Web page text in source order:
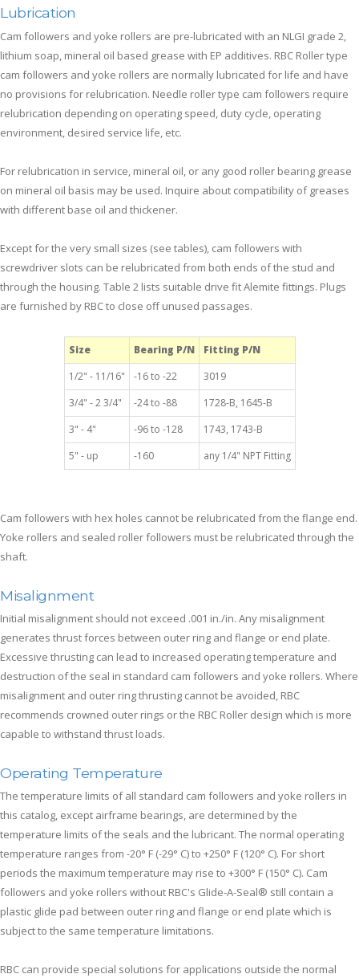
Lubrication
Cam followers and yoke rollers are pre-lubricated with an NLGI grade 2,
lithium soap, mineral oil based grease with EP additives. RBC Roller type
cam followers and yoke rollers are normally lubricated for life and have
no provisions for relubrication. Needle roller type cam followers require
relubrication depending on operating speed, duty cycle, operating
environment, desired service life, etc.
For relubrication in service, mineral oil, or any good roller bearing grease
on mineral oil basis may be used. Inquire about compatibility of greases
with different base oil and thickener.
Except for the very small sizes (see tables), cam followers with
screwdriver slots can be relubricated from both ends of the stud and
through the housing. Table 2 lists suitable drive fit Alemite fittings. Plugs
are furnished by RBC to close off unused passages.
Size Bearing P/N
Fitting P/N
1/2" - 11/16"
-16 to -22
3019
3/4" - 2 3/4"
-24 to -88
1728-B, 1645-B
3" - 4"
-96 to -128
1743, 1743-B
5" - up
-160 any 1/4" NPT Fitting
Cam followers with hex holes cannot be relubricated from the flange end.
Yoke rollers and sealed roller followers must be relubricated through the
shaft.
Misalignment
Initial misalignment should not exceed .001 in./in. Any misalignment
generates thrust forces between outer ring and flange or end plate.
Excessive thrusting can lead to increased operating temperature and
destruction of the seal in standard cam followers and yoke rollers. Where
misalignment and outer ring thrusting cannot be avoided, RBC
recommends crowned outer rings or the RBC Roller design which is more
capable to withstand thrust loads.
Operating Temperature
The temperature limits of all standard cam followers and yoke rollers in
this catalog, except airframe bearings, are determined by the
temperature limits of the seals and the lubricant. The normal operating
temperature ranges from -20° F (-29° C) to +250° F (120° C). For short
periods the maximum temperature may rise to +300° F (150° C). Cam
followers and yoke rollers without RBC's Glide-A-Seal® still contain a
plastic glide pad between outer ring and flange or end plate which is
subject to the same temperature limitations.
RBC can provide special solutions for applications outside the normal